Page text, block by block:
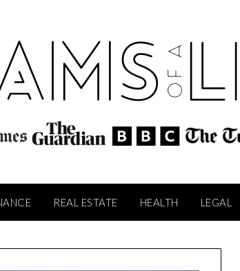
REAL ESTATE HEALTH LEGAL